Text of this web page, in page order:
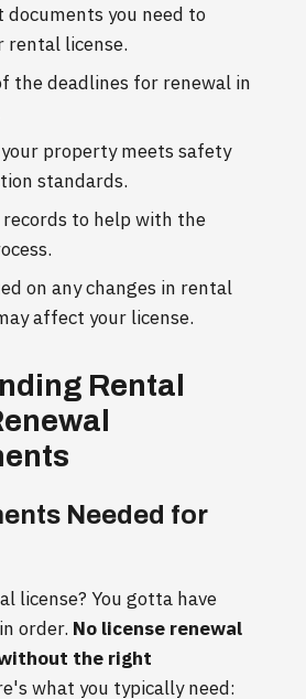
documents you need to
rental license.
the deadlines for renewal in
property meets safety
standards.
records to help with the
on any changes in rental
affect your license.
Rental
Needed for
license? You gotta have
order. No license renewal
the right
what you typically need: